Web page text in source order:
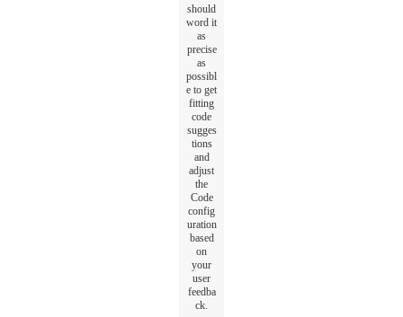
should
word it
as
precise
as
possibl
e to get
fitting
code
sugges
tions
and
adjust
the
Code
config
uration
based
on
your
user
feedba
ck.